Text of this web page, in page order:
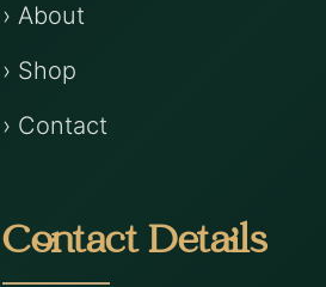
› About
› Shop
› Contact
Contact Details